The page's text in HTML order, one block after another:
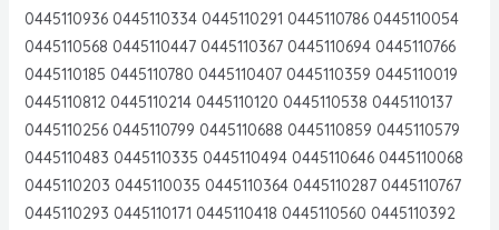
0445110936 0445110334 0445110291 0445110786 0445110054
0445110568 0445110447 0445110367 0445110694 0445110766
0445110185 0445110780 0445110407 0445110359 0445110019
0445110812 0445110214 0445110120 0445110538 0445110137
0445110256 0445110799 0445110688 0445110859 0445110579
0445110483 0445110335 0445110494 0445110646 0445110068
0445110203 0445110035 0445110364 0445110287 0445110767
0445110293 0445110171 0445110418 0445110560 0445110392